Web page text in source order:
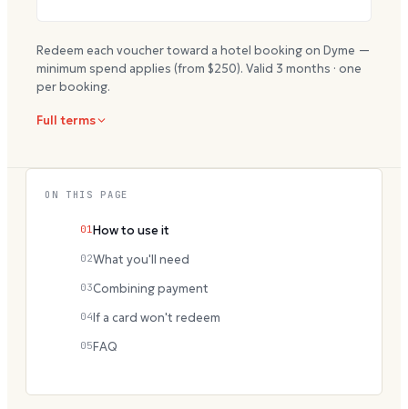
Redeem each voucher toward a hotel booking on Dyme —
minimum spend applies (from $250). Valid 3 months · one
per booking.
Full terms
ON THIS PAGE
01 How to use it
02What you'll need
03Combining payment
04If a card won't redeem
05FAQ